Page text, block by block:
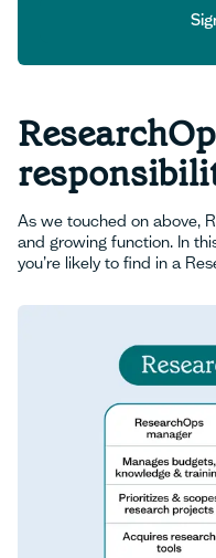
As we touched on above,
and growing function. In
you’re likely to find in a